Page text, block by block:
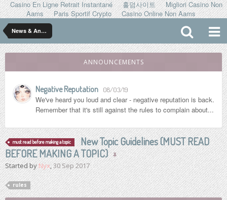
Casino En Ligne Retrait Instantané 홀덤사이트
Migliori Casino Non
Aams
Paris Sportif Crypto Casino Online Non Aams
News & Announcements
ANNOUNCEMENTS
Negative Reputation 08/03/19
We've heard you loud and clear - negative reputation is back.
Remember that it's still against the rules to complain about...
must read before making a topic
New Topic Guidelines (MUST READ
BEFORE MAKING A TOPIC)
Started byNyx,30 Sep 2017
rules